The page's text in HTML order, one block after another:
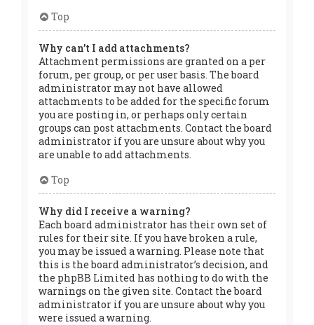
Top
Why can’t I add attachments?
Attachment permissions are granted on a per
forum, per group, or per user basis. The board
administrator may not have allowed
attachments to be added for the specific forum
you are posting in, or perhaps only certain
groups can post attachments. Contact the board
administrator if you are unsure about why you
are unable to add attachments.
Top
Why did I receive a warning?
Each board administrator has their own set of
rules for their site. If you have broken a rule,
you may be issued a warning. Please note that
this is the board administrator’s decision, and
the phpBB Limited has nothing to do with the
warnings on the given site. Contact the board
administrator if you are unsure about why you
were issued a warning.